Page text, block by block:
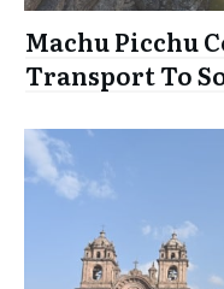
Machu Picchu
Transport To